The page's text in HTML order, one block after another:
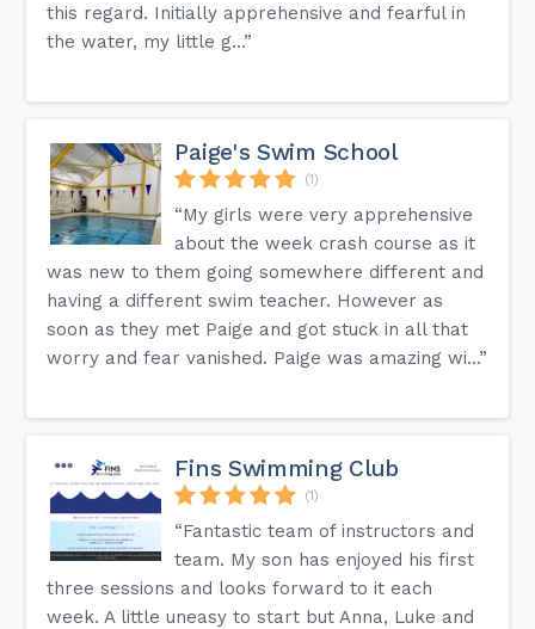
this regard. Initially apprehensive and fearful in
the water, my little g...”
Paige's Swim School
(1)
“My girls were very apprehensive
about the week crash course as it
was new to them going somewhere different and
having a different swim teacher. However as
soon as they met Paige and got stuck in all that
worry and fear vanished. Paige was amazing wi...”
Fins Swimming Club
(1)
“Fantastic team of instructors and
team. My son has enjoyed his first
three sessions and looks forward to it each
week. A little uneasy to start but Anna, Luke and